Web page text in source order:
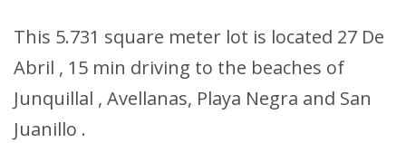
This 5.731 square meter lot is located 27 De
Abril , 15 min driving to the beaches of
Junquillal , Avellanas, Playa Negra and San
Juanillo .